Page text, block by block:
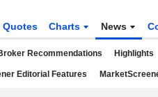
Quotes Charts News
Recommendations Highlights
Editorial Features